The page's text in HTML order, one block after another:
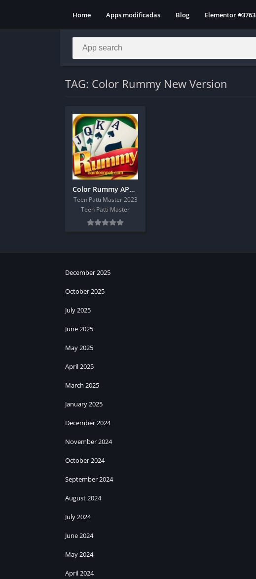
Home Apps modificadas Blog Elementor #3763
TAG: Color Rummy New Version
Color Rummy APK | Sign Up And Get 51 Real Cash Bonus
Teen Patti Master 2023
Teen Patti Master
December 2025
October 2025
July 2025
June 2025
May 2025
April 2025
March 2025
January 2025
December 2024
November 2024
October 2024
September 2024
August 2024
July 2024
June 2024
May 2024
April 2024